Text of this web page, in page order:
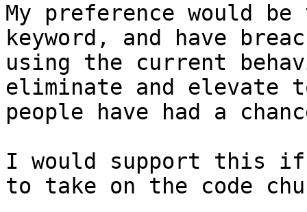
My preference would
keyword, and have
using the current
eliminate and elevate
people have had a
I would support this
to take on the code